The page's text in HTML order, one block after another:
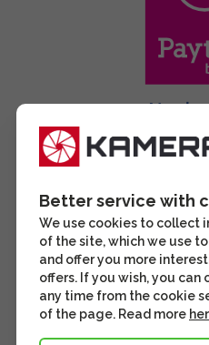
Better service with
We use cookies to collect
of the site, which we use
and offer you more
offers. If you wish, you
any time from the cookie
of the page. Read more